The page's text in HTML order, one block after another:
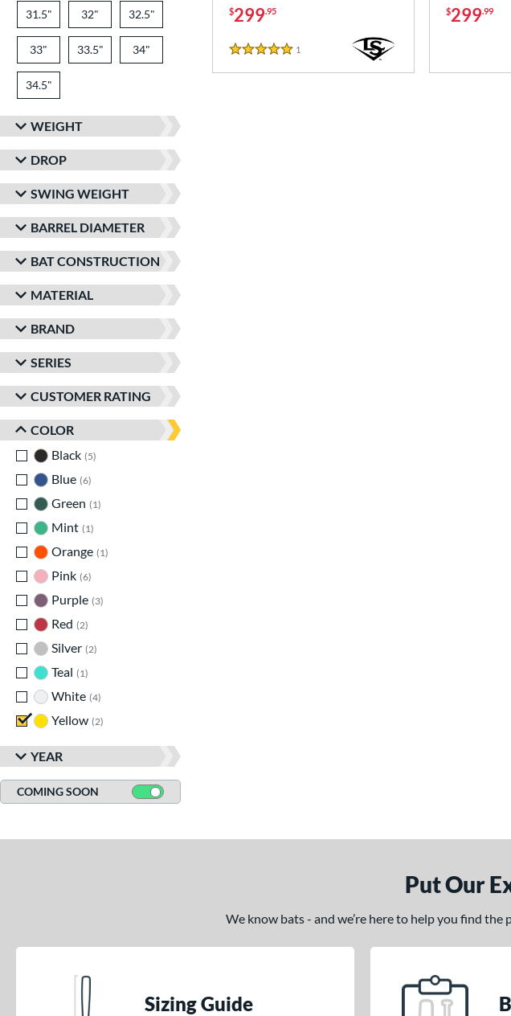
31.5" matching results
32" matching results
32.5" matching results
33" matching results
33.5" matching results
34" matching results
34.5"
WEIGHT
DROP
SWING WEIGHT
BARREL DIAMETER
BAT CONSTRUCTION
MATERIAL
BRAND
SERIES
CUSTOMER RATING
COLOR
Black 5
Blue 6
Green
1
Mint 1
Orange 1
Pink 6
Purple 3
Red 2
Silver 2
Teal
1
White 4
Yellow 2
YEAR
COMING SOON
$299.95
5 Stars
1
$299.99
Put Our
We know bats - and we’re here to help you find
Sizing Guide